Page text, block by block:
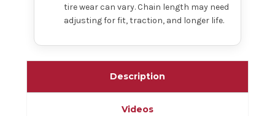
tire wear can vary. Chain length may need
adjusting for fit, traction, and longer life.
Description
Videos